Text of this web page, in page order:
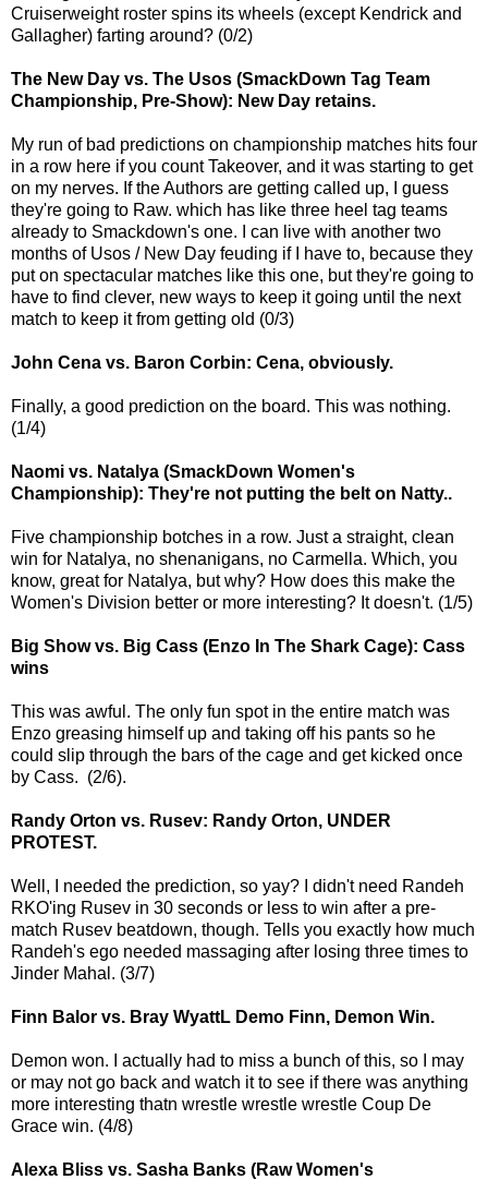
Cruiserweight roster spins its wheels (except Kendrick and
Gallagher) farting around? (0/2)
The New Day vs. The Usos (SmackDown Tag Team
Championship, Pre-Show): New Day retains.
My run of bad predictions on championship matches hits four
in a row here if you count Takeover, and it was starting to get
on my nerves. If the Authors are getting called up, I guess
they're going to Raw. which has like three heel tag teams
already to Smackdown's one. I can live with another two
months of Usos / New Day feuding if I have to, because they
put on spectacular matches like this one, but they're going to
have to find clever, new ways to keep it going until the next
match to keep it from getting old (0/3)
John Cena vs. Baron Corbin: Cena, obviously.
Finally, a good prediction on the board. This was nothing.
(1/4)
Naomi vs. Natalya (SmackDown Women's
Championship): They're not putting the belt on Natty..
Five championship botches in a row. Just a straight, clean
win for Natalya, no shenanigans, no Carmella. Which, you
know, great for Natalya, but why? How does this make the
Women's Division better or more interesting? It doesn't. (1/5)
Big Show vs. Big Cass (Enzo In The Shark Cage): Cass
wins
This was awful. The only fun spot in the entire match was
Enzo greasing himself up and taking off his pants so he
could slip through the bars of the cage and get kicked once
by Cass. (2/6).
Randy Orton vs. Rusev: Randy Orton, UNDER
PROTEST.
Well, I needed the prediction, so yay? I didn't need Randeh
RKO'ing Rusev in 30 seconds or less to win after a pre-
match Rusev beatdown, though. Tells you exactly how much
Randeh's ego needed massaging after losing three times to
Jinder Mahal. (3/7)
Finn Balor vs. Bray WyattL Demo Finn, Demon Win.
Demon won. I actually had to miss a bunch of this, so I may
or may not go back and watch it to see if there was anything
more interesting thatn wrestle wrestle wrestle Coup De
Grace win. (4/8)
Alexa Bliss vs. Sasha Banks (Raw Women's